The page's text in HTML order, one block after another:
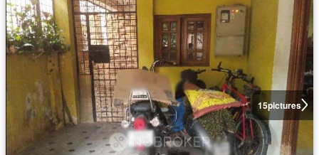
15pictures